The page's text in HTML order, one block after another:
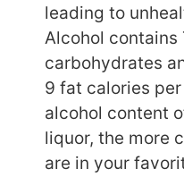
leading to
Alcohol contains
carbohydrates
9 fat calories
alcohol content
liquor, the more
are in your